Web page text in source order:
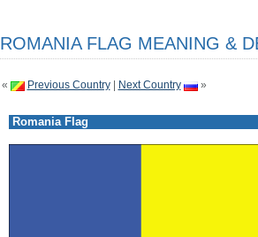
ROMANIA FLAG MEANING &
« Previous Country| Next Country »
Romania Flag